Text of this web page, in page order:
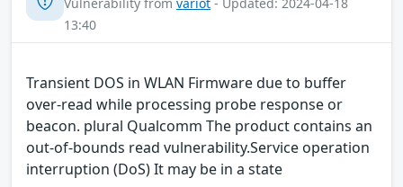
13:40
Transient DOS in WLAN Firmware due to buffer
over-read while processing probe response or
beacon. plural Qualcomm The product contains an
out-of-bounds read vulnerability.Service operation
interruption (DoS) It may be in a state